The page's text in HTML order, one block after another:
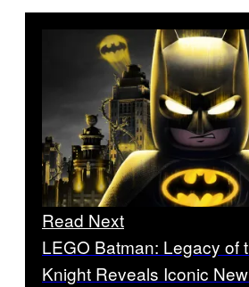
Read Next
LEGO Batman: Legacy of
Knight Reveals Iconic